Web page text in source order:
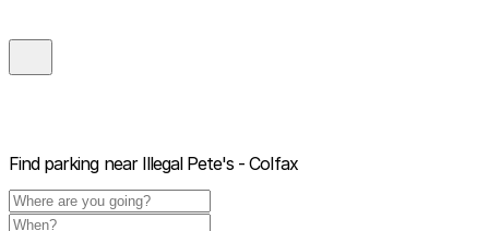
Find parking near Illegal Pete's - Colfax